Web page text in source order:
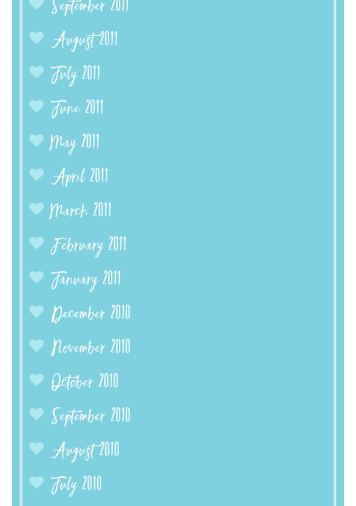
September 2011
August 2011
July 2011
June 2011
May 2011
April 2011
March 2011
February 2011
January 2011
December 2010
November 2010
October 2010
September 2010
August 2010
July 2010